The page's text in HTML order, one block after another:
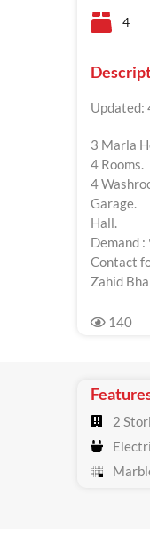
4
Updated:
3 Marla
4 Rooms.
4
Garage.
Hall.
Demand :
Contact
Zahid
140
2